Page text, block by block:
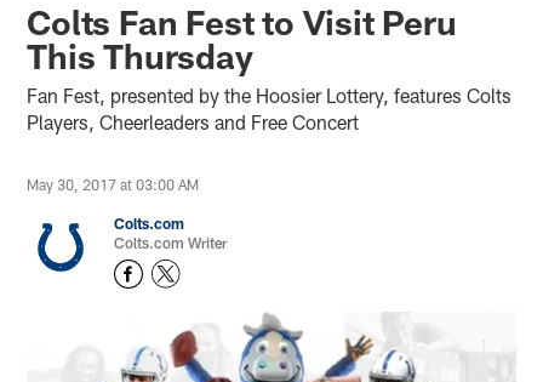
Colts Fan Fest to Visit Peru
This Thursday
Fan Fest, presented by the Hoosier Lottery, features Colts
Players, Cheerleaders and Free Concert
May 30, 2017 at 03:00 AM
Colts.com
Colts.com Writer